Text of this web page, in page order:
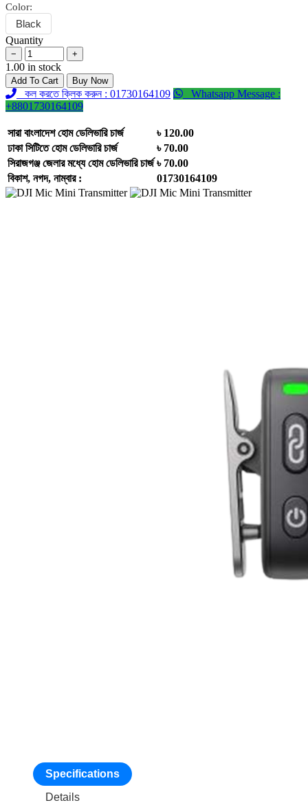
Color:
Black
Quantity
− +
1.00 in stock
Add To Cart Buy Now
কল করতে ক্লিক করুন : 01730164109
Whatsapp Message :
+8801730164109
সারা বাংলাদেশ হোম ডেলিভারি চার্জ
৳ 120.00
ঢাকা সিটিতে হোম ডেলিভারি চার্জ
৳ 70.00
সিরাজগঞ্জ জেলার মধ্যে হোম ডেলিভারি চার্জ ৳ 70.00
বিকাশ, নগদ, নাম্বার :
01730164109
Specifications
Details